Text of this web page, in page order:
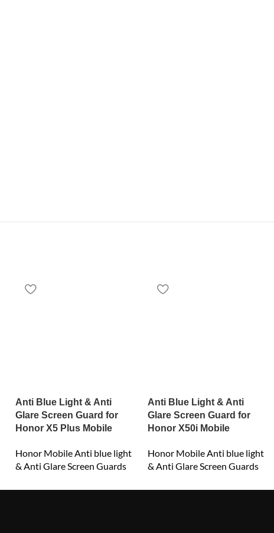
Anti Blue Light & Anti
Glare Screen Guard for
Honor X5 Plus Mobile
Honor Mobile Anti blue light
& Anti Glare Screen Guards
Anti Blue Light & Anti
Glare Screen Guard for
Honor X50i Mobile
Honor Mobile Anti blue light
& Anti Glare Screen Guards